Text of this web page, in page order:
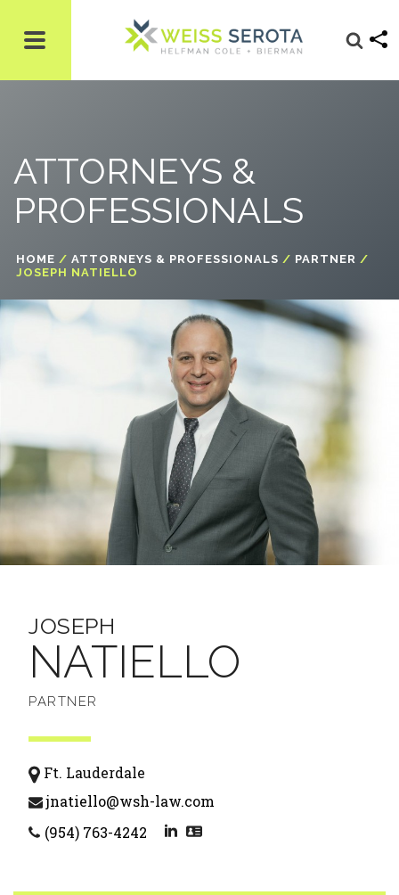
ATTORNEYS &
PROFESSIONALS
HOME / ATTORNEYS & PROFESSIONALS / PARTNER /
JOSEPH NATIELLO
JOSEPH
NATIELLO
PARTNER
Ft. Lauderdale
jnatiello@wsh-law.com
(954) 763-4242